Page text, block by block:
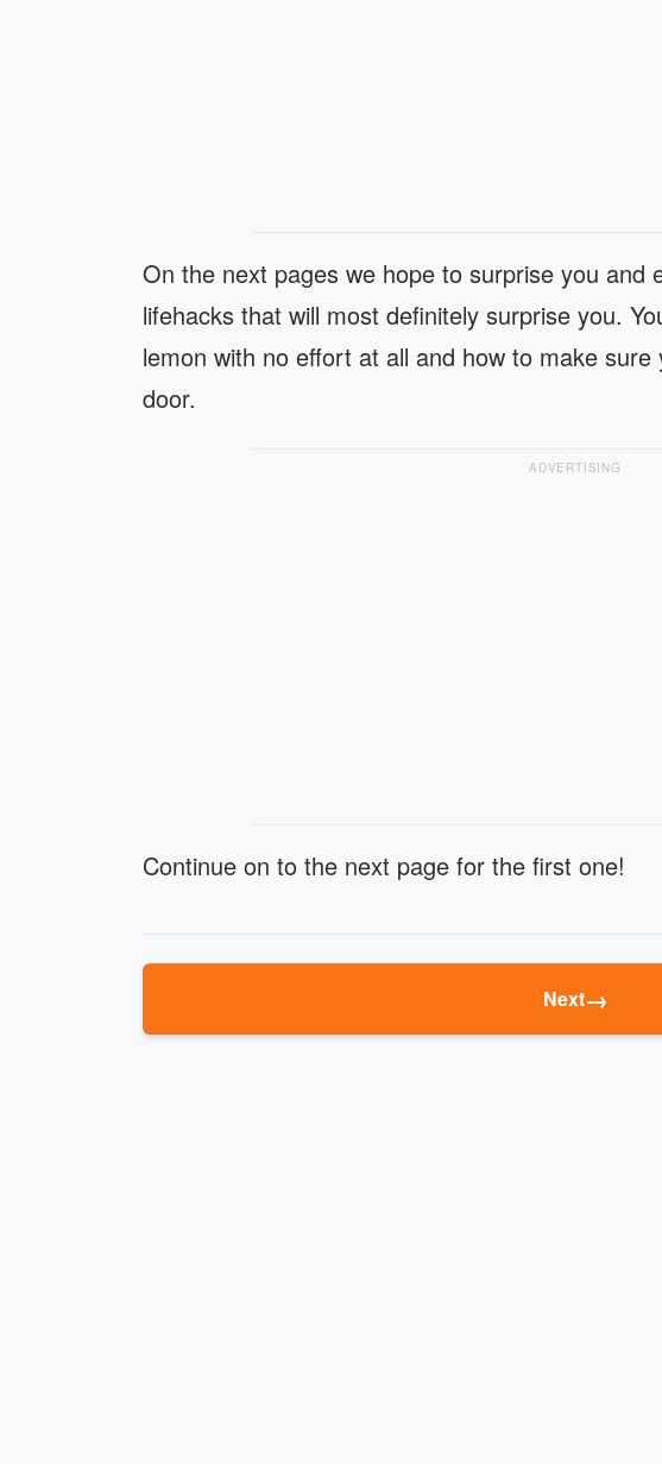
On the next pages we hope to surprise you and
lifehacks that will most definitely surprise you.
lemon with no effort at all and how to make
door.
ADVERTISING
Continue on to the next page for the first one!
Next→